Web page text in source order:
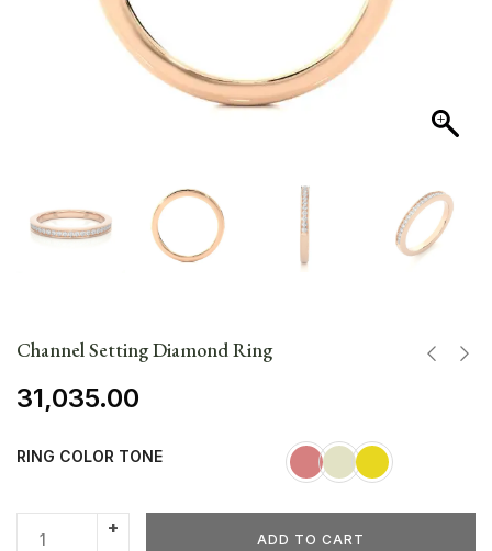
Channel Setting Diamond Ring
31,035.00
RING COLOR TONE
ADD TO CART